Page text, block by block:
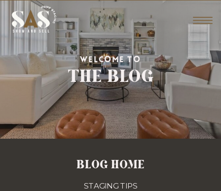
THE BLOG
WELCOME TO
STAGING TIPS
BLOG HOME